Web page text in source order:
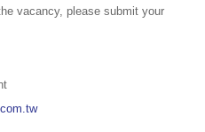
vacancy, please submit your